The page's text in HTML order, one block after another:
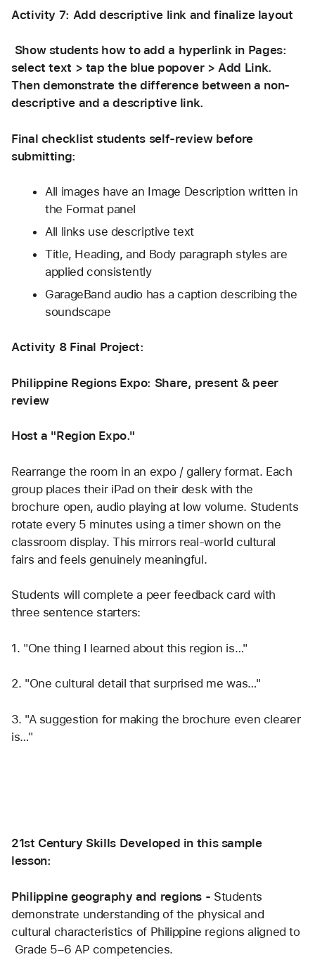
Activity 7: Add descriptive link and finalize layout
Show students how to add a hyperlink in Pages:
select text > tap the blue popover > Add Link.
Then demonstrate the difference between a non-
descriptive and a descriptive link.
Final checklist students self-review before
submitting:
All images have an Image Description written in
the Format panel
All links use descriptive text
Title, Heading, and Body paragraph styles are
applied consistently
GarageBand audio has a caption describing the
soundscape
Activity 8 Final Project:
Philippine Regions Expo: Share, present & peer
review
Host a "Region Expo."
Rearrange the room in an expo / gallery format. Each
group places their iPad on their desk with the
brochure open, audio playing at low volume. Students
rotate every 5 minutes using a timer shown on the
classroom display. This mirrors real-world cultural
fairs and feels genuinely meaningful.
Students will complete a peer feedback card with
three sentence starters:
1. "One thing I learned about this region is…"
2. "One cultural detail that surprised me was…"
3. "A suggestion for making the brochure even clearer
is…"
21st Century Skills Developed in this sample
lesson:
Philippine geography and regions - Students
demonstrate understanding of the physical and
cultural characteristics of Philippine regions aligned to
Grade 5–6 AP competencies.